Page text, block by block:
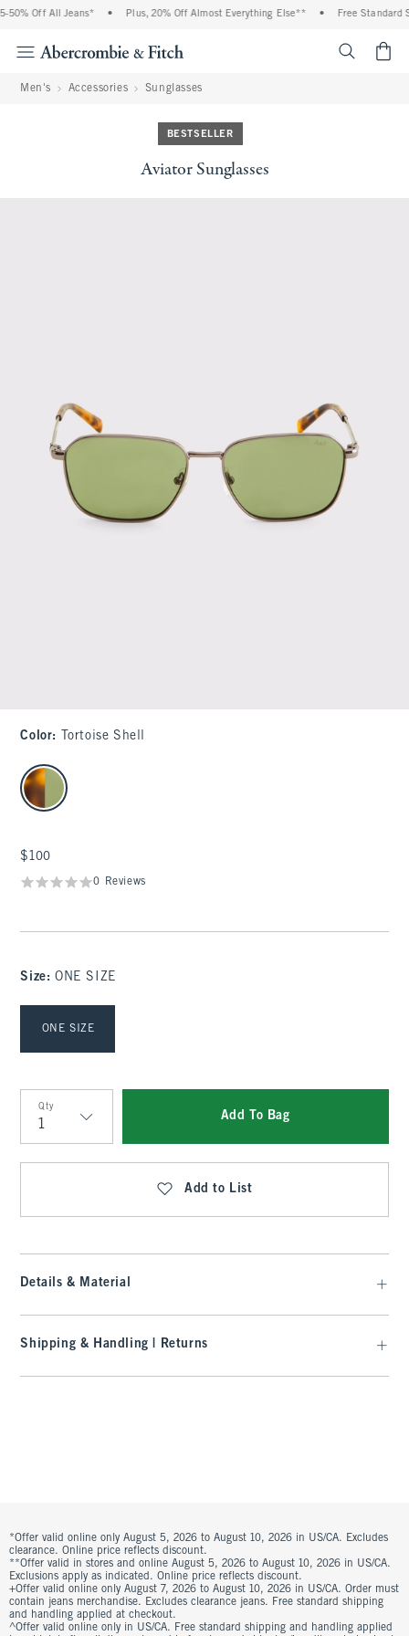
50% Off All Jeans* • Plus, 20% Off Almost Everything Else** • Free Standard
Men's Accessories Sunglasses
BESTSELLER
Aviator Sunglasses
Color: Tortoise Shell
select color
$100
$100
0 Reviews
Size: ONE SIZE
ONE SIZE
Qty
Qty
Add To Bag
Add to List
Details & Material
Shipping & Handling | Returns
*Offer valid online only August 5, 2026 to August 10, 2026 in US/CA. Excludes
clearance. Online price reflects discount.
**Offer valid in stores and online August 5, 2026 to August 10, 2026 in US/CA.
Exclusions apply as indicated. Online price reflects discount.
+Offer valid online only August 7, 2026 to August 10, 2026 in US/CA. Order must
contain jeans merchandise. Excludes clearance jeans. Free standard shipping
and handling applied at checkout.
^Offer valid online only in US/CA. Free standard shipping and handling applied